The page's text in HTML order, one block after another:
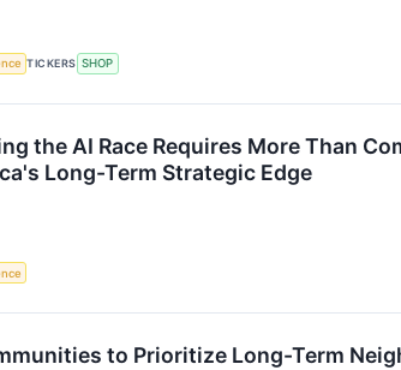
TICKERS SHOP
the AI Race Requires More Than
Long-Term Strategic Edge
to Prioritize Long-Term